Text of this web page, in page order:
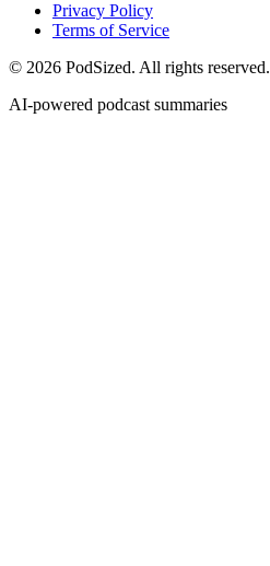
Privacy Policy
Terms of Service
© 2026 PodSized. All rights reserved.
AI-powered podcast summaries